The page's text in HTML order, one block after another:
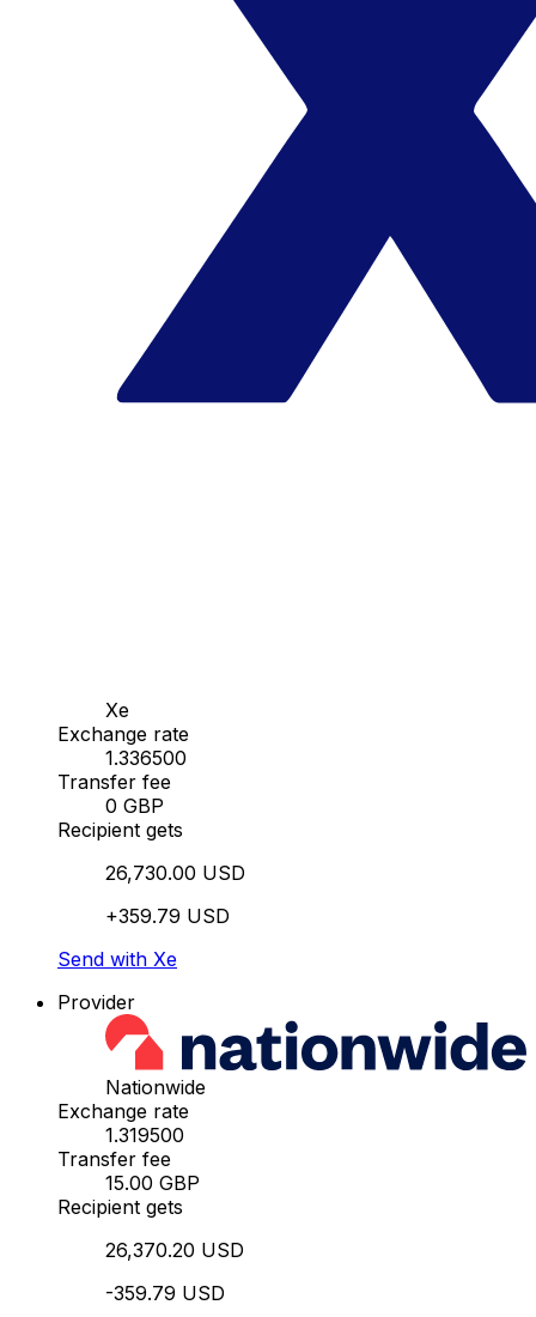
Xe
Exchange rate
1.336500
Transfer fee
0 GBP
Recipient gets
26,730.00 USD
+359.79 USD
Send with Xe
Provider
Nationwide
Exchange rate
1.319500
Transfer fee
15.00 GBP
Recipient gets
26,370.20 USD
-359.79 USD